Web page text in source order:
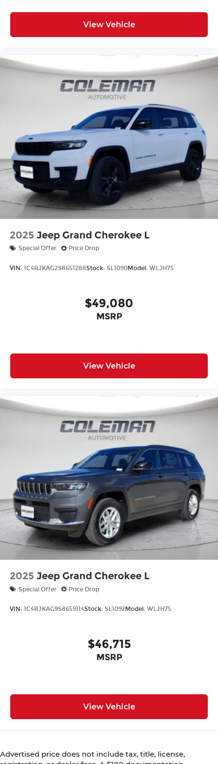
View Vehicle
2025 Jeep Grand Cherokee L
Special Offer Price Drop
VIN: 1C4RJKAG2S8651288Stock: SL1090Model: WLJH75
$49,080
MSRP
View Vehicle
2025 Jeep Grand Cherokee L
Special Offer Price Drop
VIN: 1C4RJKAG9S8659114Stock: SL1092Model: WLJH75
$46,715
MSRP
View Vehicle
Advertised price does not include tax, title, license,